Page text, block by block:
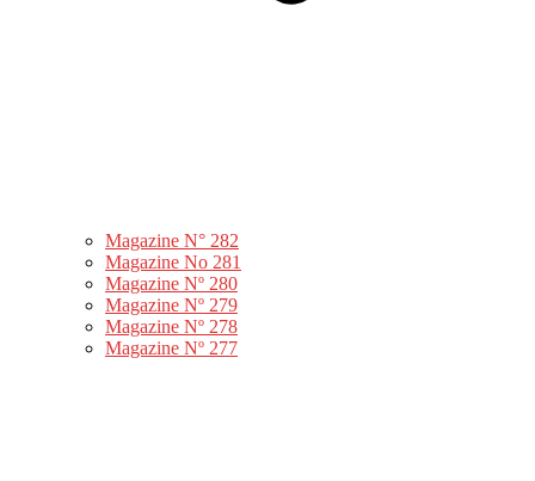
Magazine N° 282
Magazine No 281
Magazine Nº 280
Magazine Nº 279
Magazine Nº 278
Magazine Nº 277